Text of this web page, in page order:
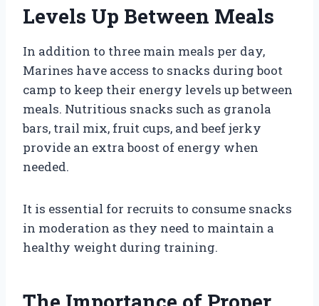
Levels Up Between Meals
In addition to three main meals per day,
Marines have access to snacks during boot
camp to keep their energy levels up between
meals. Nutritious snacks such as granola
bars, trail mix, fruit cups, and beef jerky
provide an extra boost of energy when
needed.
It is essential for recruits to consume snacks
in moderation as they need to maintain a
healthy weight during training.